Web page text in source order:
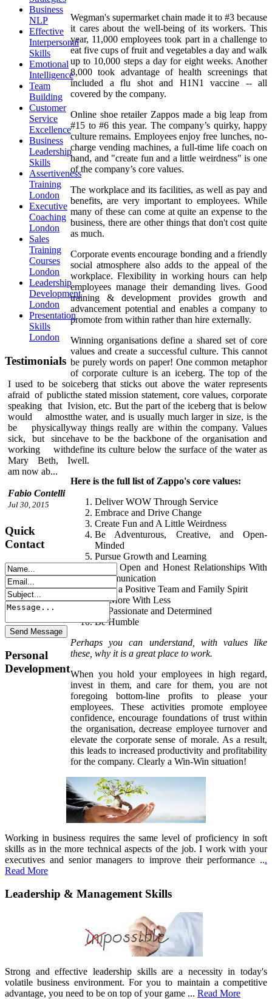
Wegman's supermarket chain made it to #3 because
it cares about the well-being of its workers. This
year, 11,000 employees took part in a challenge to
eat five cups of fruit and vegetables a day and walk
up to 10,000 steps a day for eight weeks. Another
8,000 took advantage of health screenings that
included a flu shot and H1N1 vaccine -- all
covered by the company.
Online shoe retailer Zappos made a big leap from
#15 to #6 this year. The company’s quirky, happy
culture remains. Employees enjoy free lunches, no-
charge vending machines, a full-time life coach on
hand, and "create fun and a little weirdness" is one
of the company’s core values.
The workplace and its facilities, as well as pay and
benefits, are very important to employees. While
many of these can come at quite an expense to the
business, there are other things that don't cost quite
as much.
Corporate events encourage bonding and a friendly
social atmosphere also adds to the appeal of the
workplace. Flexibility in working hours can help
employees manage their demanding lives. Good
training & development provides growth and
advancement potential and enables a company to
promote from within rather than hire externally.
Winning organisations define a shared set of core
values and create a successful culture. This cannot
be purely words on paper! One common metaphor
of corporate culture is an iceberg. The top of the
iceberg that sticks out above the water represents
the stated mission statement, core values, corporate
vision, etc. But the part of the iceberg that is below
the water, and is usually much larger in size, is the
way things really are within the company. Values
have to be the backbone of the organisation and
define its culture below the surface of the water as
well.
Here is the full list of Zappo's core values:
Deliver WOW Through Service
Embrace and Drive Change
Create Fun and A Little Weirdness
Be Adventurous, Creative, and Open-
Minded
Pursue Growth and Learning
Build Open and Honest Relationships With
Communication
Build a Positive Team and Family Spirit
Do More With Less
Be Passionate and Determined
Be Humble
Perhaps you can understand, with values like
these, why it is a great place to work.
When you hold your employees in high regard,
invest in them, and care for them, you are not
foregoing bottom-line profits to please your
employees. These activities promote employee
confidence, encourage foundations of trust within
the organisation, decrease employee turnover and
elevate the corporate sense of morale. As a result,
this leads to increased productivity and profitability
for the company. Clearly a Win-Win situation!
Business
NLP
Effective
Interpersonal
Skills
Emotional
Intelligence
Team
Building
Customer
Service
Excellence
Business
Leadership
Skills
Assertiveness
Training
London
Executive
Coaching
London
Sales
Training
Courses
London
Leadership
Development
London
Presentation
Skills
London
Testimonials
I used to be so
afraid of public
speaking that I
would almost
be physically
sick, but since
working with
Mary Beth, I
am now ab...
Fabio Contelli
Jul 30, 2015
Quick
Contact
Personal
Development
Working in business requires the same level of proficiency in soft
skills as in the more technical aspects of the job. I work with your
executives and senior managers to improve their performance ...
Read More
Leadership & Management Skills
Strong and effective leadership skills are a necessity in today's
volatile business environment. For you to maintain a competitive
advantage, you need to be on top of your game ... Read More